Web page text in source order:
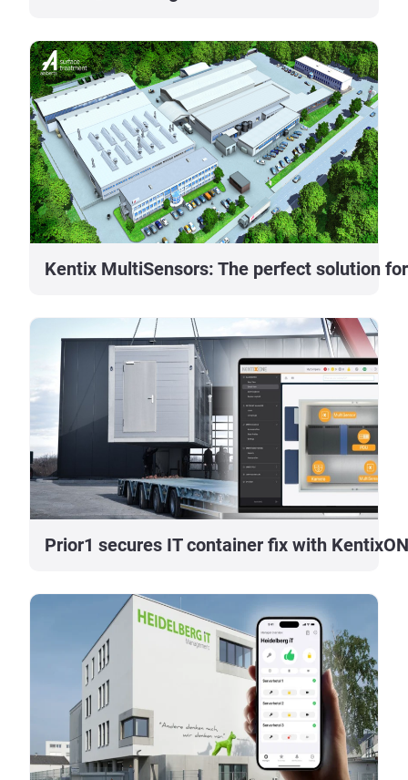
Kentix MultiSensors: The perfect solution
Prior1 secures IT container fix with